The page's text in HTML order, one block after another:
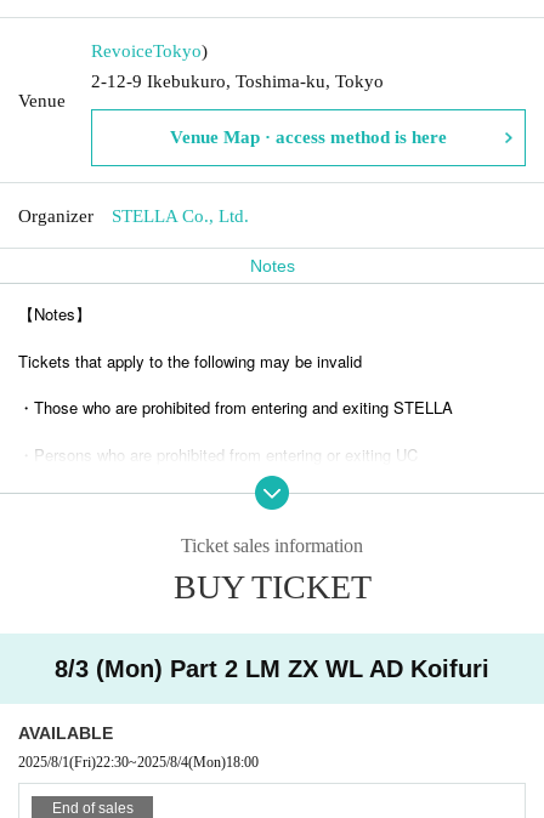
Venue
RevoiceTokyo)
2-12-9 Ikebukuro, Toshima-ku, Tokyo
Venue Map · access method is here
Organizer STELLA Co., Ltd.
Notes
【Notes】
Tickets that apply to the following may be invalid
・Those who are prohibited from entering and exiting STELLA
・Persons who are prohibited from entering or exiting UC
・ Tickets suspected of purchasing systems and bots
・ Other judgments of our company
* Men are prohibited from entering.
Ticket sales information
BUY TICKET
8/3 (Mon) Part 2 LM ZX WL AD Koifuri
AVAILABLE
2025/8/1(Fri)22:30~2025/8/4(Mon)18:00
End of sales